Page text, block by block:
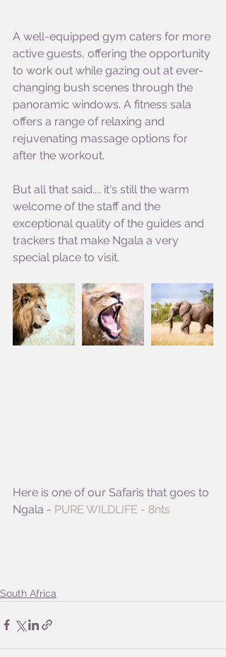
A well-equipped gym caters for more
active guests, offering the opportunity
to work out while gazing out at ever-
changing bush scenes through the
panoramic windows. A fitness sala
offers a range of relaxing and
rejuvenating massage options for
after the workout.
But all that said.... it's still the warm
welcome of the staff and the
exceptional quality of the guides and
trackers that make Ngala a very
special place to visit.
Here is one of our Safaris that goes to
Ngala - PURE WILDLIFE - 8nts
South Africa